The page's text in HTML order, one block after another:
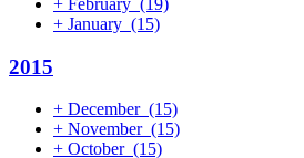
+ February (19)
+ January (15)
2015
+ December (15)
+ November (15)
+ October (15)